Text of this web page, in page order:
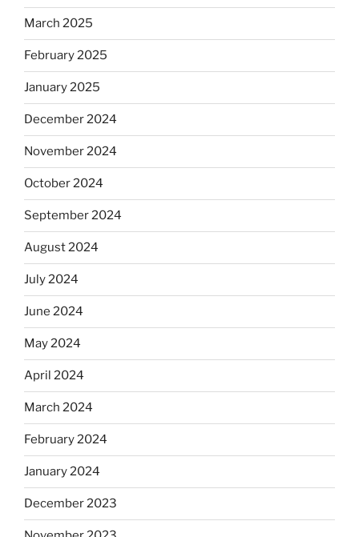
March 2025
February 2025
January 2025
December 2024
November 2024
October 2024
September 2024
August 2024
July 2024
June 2024
May 2024
April 2024
March 2024
February 2024
January 2024
December 2023